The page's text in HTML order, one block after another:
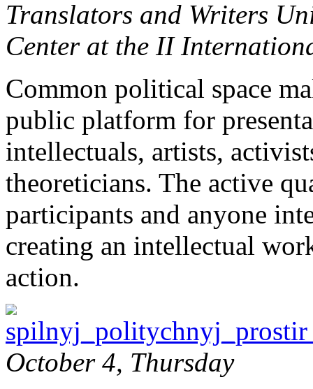
Translators and Writers
Center at the II
Common political space
public platform for
intellectuals, artists,
theoreticians. The active
participants and anyone
creating an intellectual
action.
October 4, Thursday